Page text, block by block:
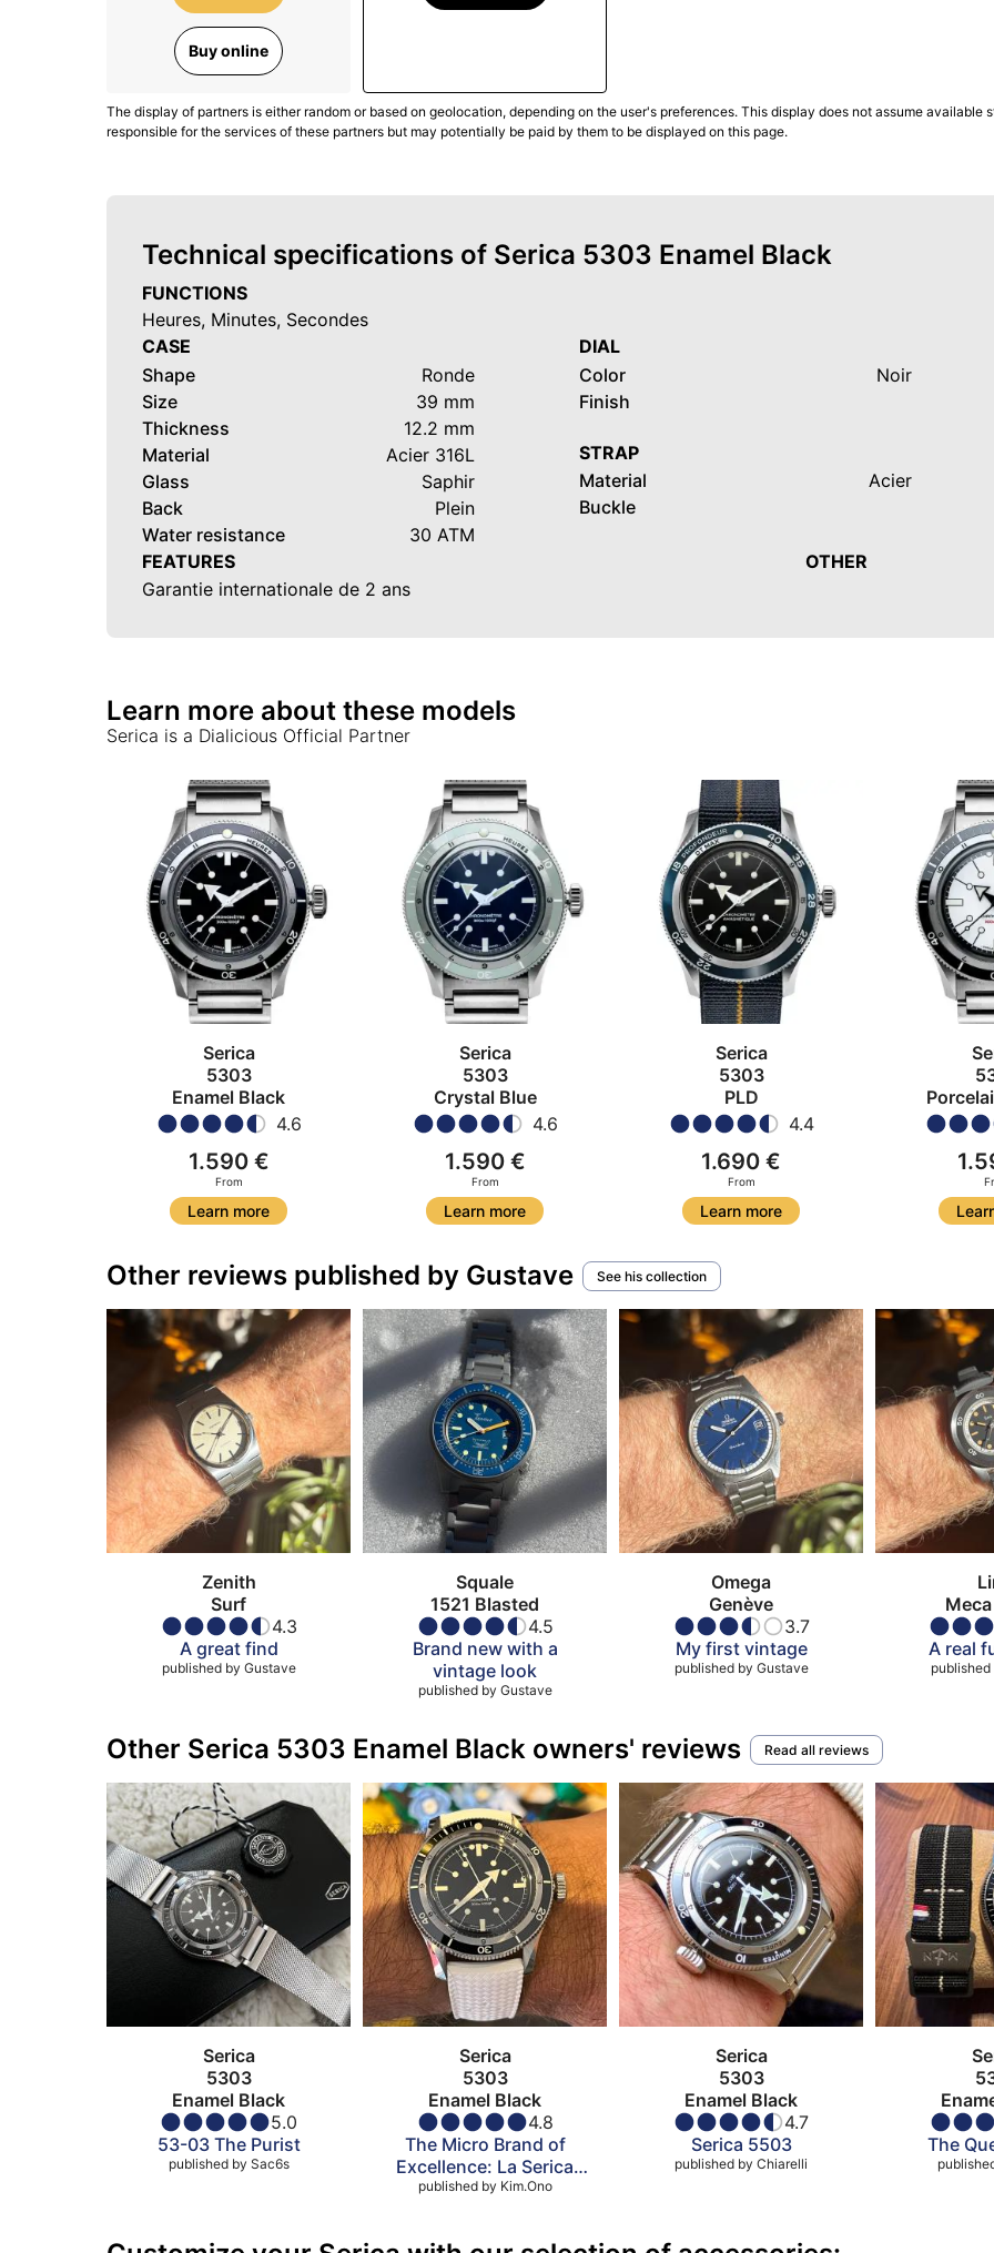
Buy online
The display of partners is either random or based on geolocation, depending on the user's preferences. This display does not assume
responsible for the services of these partners but may potentially be paid by them to be displayed on this page.
Technical specifications of Serica 5303 Enamel Black
FUNCTIONS
Heures, Minutes, Secondes
CASE
Shape
Ronde
Size
39 mm
Thickness
12.2 mm
Material
Acier 316L
Glass
Saphir
Back
Plein
Water resistance
30 ATM
DIAL
Color
Noir
Finish
STRAP
Material
Acier
Buckle
FEATURES
Garantie internationale de 2 ans
OTHER
Learn more about these models
Serica is a Dialicious Official Partner
Serica
5303
Enamel Black
4.6
1.590 €
From
Learn more
Serica
5303
Crystal Blue
4.6
1.590 €
From
Learn more
Serica
5303
PLD
4.4
1.690 €
From
Learn more
Other reviews published by Gustave See his collection
Zenith
Surf
4.3
A great find
published by Gustave
Squale
1521 Blasted
4.5
Brand new with a
vintage look
published by Gustave
Omega
Genève
3.7
My first vintage
published by Gustave
A real
published
Other Serica 5303 Enamel Black owners' reviews Read all reviews
Serica
5303
Enamel Black
5.0
53-03 The Purist
published by Sac6s
Serica
5303
Enamel Black
4.8
The Micro Brand of
Excellence: La Serica
5303 COSC
published by Kim.Ono
Serica
5303
Enamel Black
4.7
Serica 5503
published by Chiarelli
The